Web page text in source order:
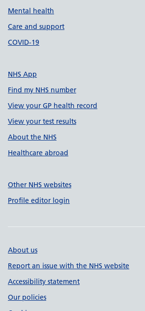
Mental health
Care and support
COVID-19
NHS App
Find my NHS number
View your GP health record
View your test results
About the NHS
Healthcare abroad
Other NHS websites
Profile editor login
About us
Report an issue with the NHS website
Accessibility statement
Our policies